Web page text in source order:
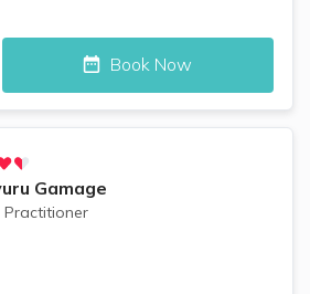
Book Now
Gamage
Practitioner